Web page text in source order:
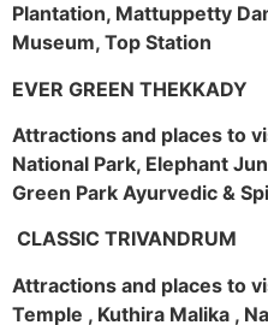
Plantation, Mattuppetty
Museum, Top Station
EVER GREEN THEKKADY
Attractions and places to
National Park, Elephant
Green Park Ayurvedic &
CLASSIC TRIVANDRUM
Attractions and places to
Temple , Kuthira Malika ,